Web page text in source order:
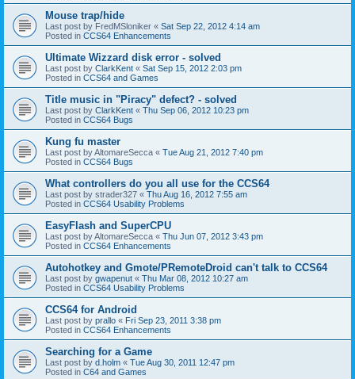
Mouse trap/hide
Last post by FredMSloniker « Sat Sep 22, 2012 4:14 am
Posted in CCS64 Enhancements
Ultimate Wizzard disk error - solved
Last post by ClarkKent « Sat Sep 15, 2012 2:03 pm
Posted in CCS64 and Games
Title music in "Piracy" defect? - solved
Last post by ClarkKent « Thu Sep 06, 2012 10:23 pm
Posted in CCS64 Bugs
Kung fu master
Last post byAltomareSecca « Tue Aug 21, 2012 7:40 pm
Posted in CCS64 Bugs
What controllers do you all use for the CCS64
Last post by strader327 « Thu Aug 16, 2012 7:55 am
Posted in CCS64 Usability Problems
EasyFlash and SuperCPU
Last post byAltomareSecca « Thu Jun 07, 2012 3:43 pm
Posted in CCS64 Enhancements
Autohotkey and Gmote/PRemoteDroid can't talk to CCS64
Last post by gwapenut « Thu Mar 08, 2012 10:27 am
Posted in CCS64 Usability Problems
CCS64 for Android
Last post by prallo « Fri Sep 23, 2011 3:38 pm
Posted in CCS64 Enhancements
Searching for a Game
Last post by d.holm « Tue Aug 30, 2011 12:47 pm
Posted in C64 and Games